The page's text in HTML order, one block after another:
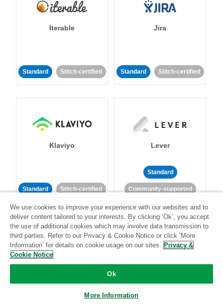
Iterable
Standard Stitch-certified
Jira
Standard Stitch-certified
Klaviyo
Standard Stitch-certified
Lever
Standard
Community-supported
LinkedIn Ads Listrak
We use cookies to improve your experience with our websites and to
deliver content tailored to your interests. By clicking ‘Ok’, you accept
the use of additional cookies which may involve data transmission to
third parties. Refer to our Privacy & Cookie Notice or click ‘More
Information’ for details on cookie usage on our sites. Privacy &
Cookie Notice
Ok
More Information